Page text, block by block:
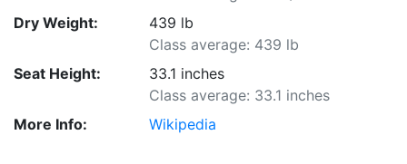
Dry Weight:
439 lb
Class average: 439 lb
Seat Height:
33.1 inches
Class average: 33.1 inches
More Info:
Wikipedia